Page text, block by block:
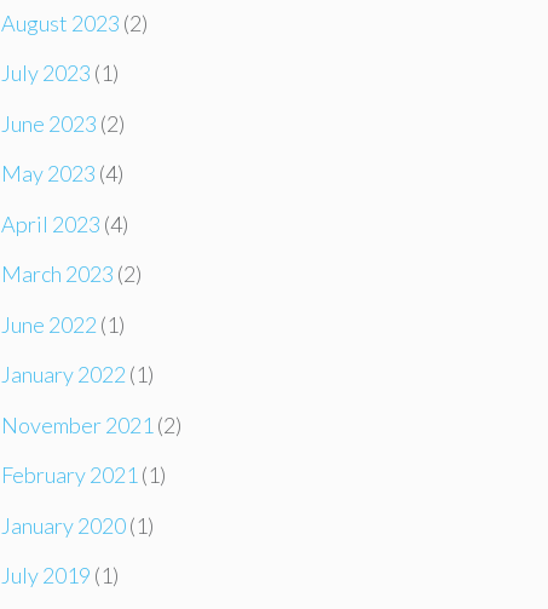
August 2023 (2)
July 2023 (1)
June 2023 (2)
May 2023 (4)
April 2023 (4)
March 2023 (2)
June 2022 (1)
January 2022 (1)
November 2021 (2)
February 2021 (1)
January 2020(1)
July 2019 (1)